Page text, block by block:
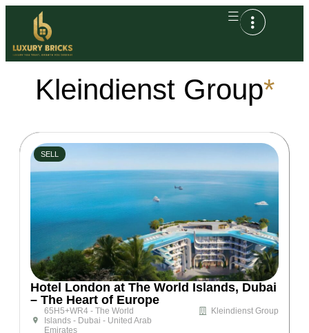
Kleindienst Group*
Hotel London at The World Islands, Dubai
– The Heart of Europe
65H5+WR4 - The World
Islands - Dubai - United Arab
Emirates
Kleindienst Group
SELL